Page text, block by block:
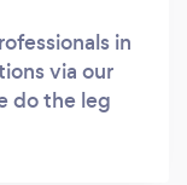
in
via our
do the leg